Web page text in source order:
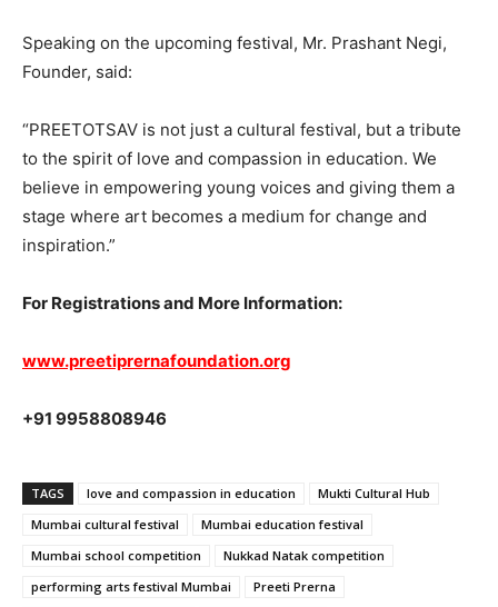
Speaking on the upcoming festival, Mr. Prashant Negi,
Founder, said:
“PREETOTSAV is not just a cultural festival, but a tribute
to the spirit of love and compassion in education. We
believe in empowering young voices and giving them a
stage where art becomes a medium for change and
inspiration.”
For Registrations and More Information:
www.preetiprernafoundation.org
+91 9958808946
TAGS love and compassion in education
Mukti Cultural Hub
Mumbai cultural festival
Mumbai education festival
Mumbai school competition
Nukkad Natak competition
performing arts festival Mumbai
Preeti Prerna